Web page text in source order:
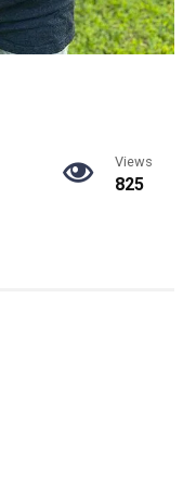
Views
825